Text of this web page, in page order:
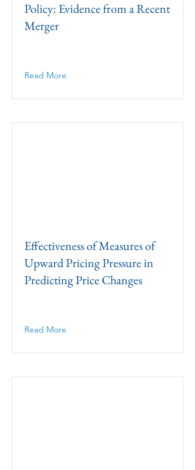
Policy: Evidence from a Recent
Merger
Read More
Effectiveness of Measures of
Upward Pricing Pressure in
Predicting Price Changes
Read More